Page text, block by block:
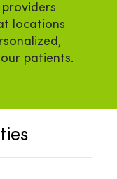
locations
patients.